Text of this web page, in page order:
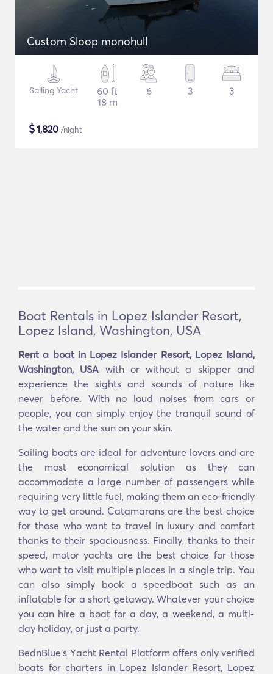
Custom Sloop monohull
Sailing Yacht
60 ft
18 m
6 3 3
$1,820 /night
Boat Rentals in Lopez Islander Resort,
Lopez Island, Washington, USA
Rent a boat in Lopez Islander Resort, Lopez Island,
Washington, USA with or without a skipper and
experience the sights and sounds of nature like
never before. With no loud noises from cars or
people, you can simply enjoy the tranquil sound of
the water and the sun on your skin.
Sailing boats are ideal for adventure lovers and are
the most economical solution as they can
accommodate a large number of passengers while
requiring very little fuel, making them an eco-friendly
way to get around. Catamarans are the best choice
for those who want to travel in luxury and comfort
thanks to their spaciousness. Finally, thanks to their
speed, motor yachts are the best choice for those
who want to visit multiple places in a single trip. You
can also simply book a speedboat such as an
inflatable for a short getaway. Whatever your choice
you can hire a boat for a day, a weekend, a multi-
day holiday, or just a party.
BednBlue's Υacht Rental Platform offers only verified
boats for charters in Lopez Islander Resort, Lopez